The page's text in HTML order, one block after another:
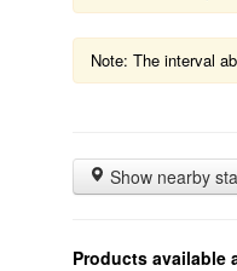
Note: The interval
Show nearby
Products available